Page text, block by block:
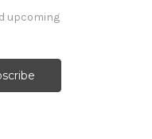
upcoming